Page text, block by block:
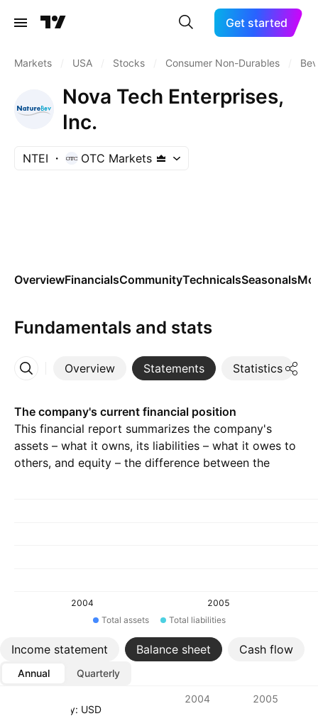
Get started
Markets USA Stocks Consumer Non-Durables
Nova Tech Enterprises,
Inc.
NTEI OTC Markets
OverviewFinancialsCommunityTechnicalsSeasonals
Fundamentals and stats
Overview Statements Statistics
More
The company's current financial position
This financial report summarizes the company's
assets – what it owns, its liabilities – what it owes to
others, and equity – the difference between the
2004
2005
Total assets
Total liabilities
Income statement Balance sheet Cash flow
Annual
Quarterly
Currency: USD
2004 2005